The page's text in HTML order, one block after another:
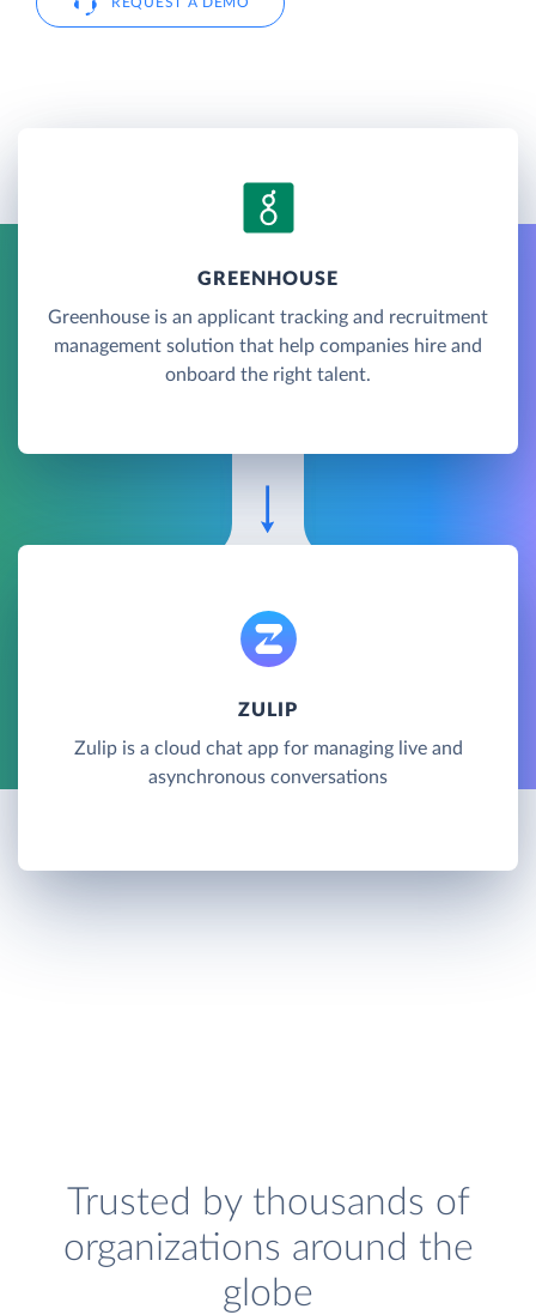
GREENHOUSE
Greenhouse is an applicant tracking and recruitment
management solution that help companies hire and
onboard the right talent.
ZULIP
Zulip is a cloud chat app for managing live and
asynchronous conversations
Trusted by thousands of
organizations around the
globe